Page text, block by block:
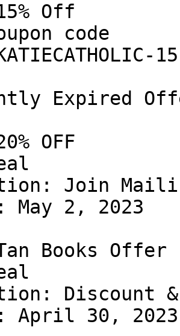
Off
code
Expired
OFF
Join
May 2, 2023
Books Offer
Discount
April 30, 2023